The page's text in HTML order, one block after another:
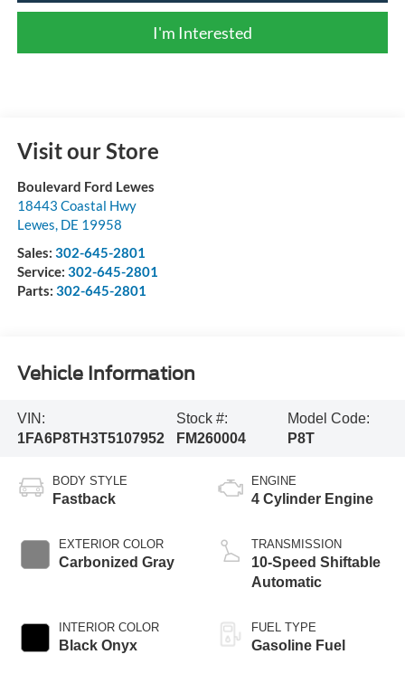
I'm Interested
Visit our Store
Boulevard Ford Lewes
18443 Coastal Hwy
Lewes, DE 19958
Sales: 302-645-2801
Service: 302-645-2801
Parts: 302-645-2801
Vehicle Information
VIN:
1FA6P8TH3T5107952
Stock #:
FM260004
Model Code:
P8T
BODY STYLE
Fastback
EXTERIOR COLOR
Carbonized Gray
INTERIOR COLOR
Black Onyx
ENGINE
4 Cylinder Engine
TRANSMISSION
10-Speed Shiftable
Automatic
FUEL TYPE
Gasoline Fuel